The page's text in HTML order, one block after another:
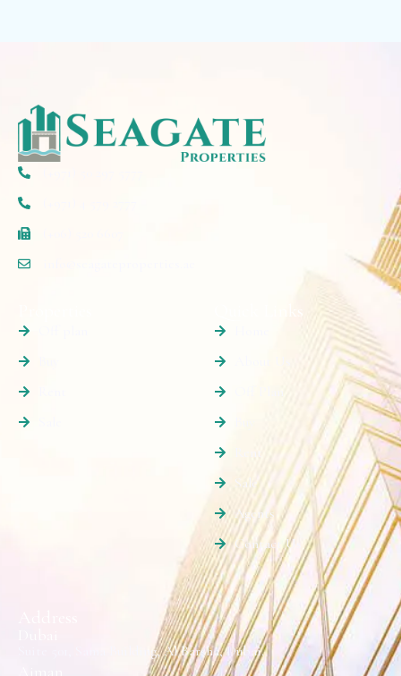
Off Plan
Rent
Sale
Agents
Contact Us
Suite 501, Sama Building, Al Barsha, Dubai.